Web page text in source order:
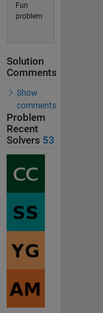
Fun
problem
Solution
Comments
Show
comments
Problem
Recent
Solvers 53